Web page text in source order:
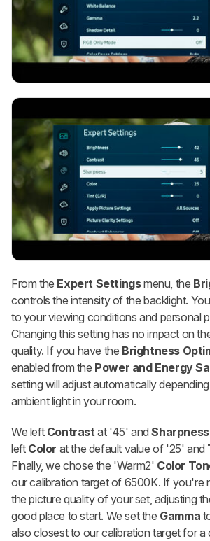
From the Expert Settingsmenu, the
controls the intensity of the backlight.
to your viewing conditions and personal
Changing this setting has no impact on
quality. If you have the Brightness
enabled from the Power and Energy
setting will adjust automatically
ambient light in your room.
We left Contrastat '45' andSharpness
left Color at the default value of '25' and
Finally, we chose the 'Warm2' Color
our calibration target of 6500K. If you're
the picture quality of your set, adjusting
good place to start. We set the Gamma
also closest to our calibration target for a